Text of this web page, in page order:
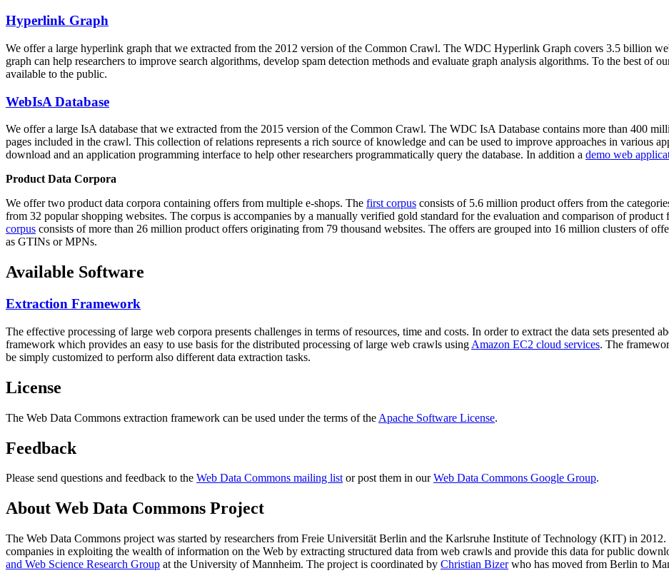
Hyperlink Graph
We offer a large hyperlink graph that we extracted from the 2012 version of the Common Crawl. The WDC Hyperlink Graph covers 3.5 billion
graph can help researchers to improve search algorithms, develop spam detection methods and evaluate graph analysis algorithms. To the best of
available to the public.
WebIsA Database
We offer a large IsA database that we extracted from the 2015 version of the Common Crawl. The WDC IsA Database contains more than 400
pages included in the crawl. This collection of relations represents a rich source of knowledge and can be used to improve approaches in various
download and an application programming interface to help other researchers programmatically query the database. In addition a demo web
Product Data Corpora
We offer two product data corpora containing offers from multiple e-shops. The first corpus consists of 5.6 million product offers from the
from 32 popular shopping websites. The corpus is accompanies by a manually verified gold standard for the evaluation and comparison of
corpus consists of more than 26 million product offers originating from 79 thousand websites. The offers are grouped into 16 million clusters of
as GTINs or MPNs.
Available Software
Extraction Framework
The effective processing of large web corpora presents challenges in terms of resources, time and costs. In order to extract the data sets presented
framework which provides an easy to use basis for the distributed processing of large web crawls using Amazon EC2 cloud services. The
be simply customized to perform also different data extraction tasks.
License
The Web Data Commons extraction framework can be used under the terms of the Apache Software License.
Feedback
Please send questions and feedback to the Web Data Commons mailing listor post them in ourWeb Data Commons Google Group.
About Web Data Commons Project
The Web Data Commons project was started by researchers from Freie Universität Berlin and the Karlsruhe Institute of Technology (KIT) in 2012.
companies in exploiting the wealth of information on the Web by extracting structured data from web crawls and provide this data for public
and Web Science Research Group at the University of Mannheim. The project is coordinated by Christian Bizerwho has moved from Berlin to